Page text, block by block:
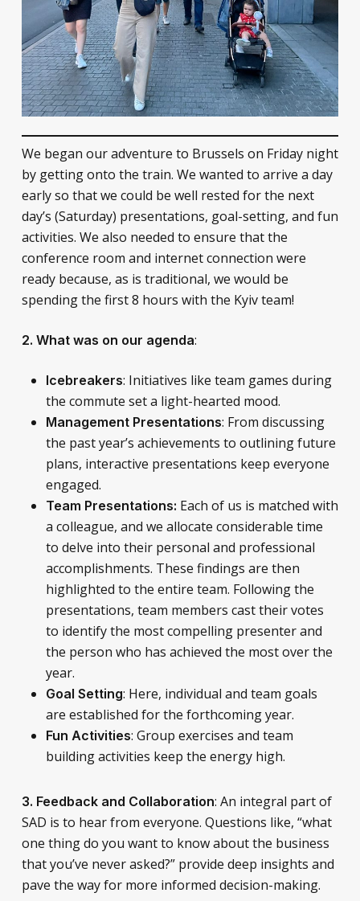
We began our adventure to Brussels on Friday night
by getting onto the train. We wanted to arrive a day
early so that we could be well rested for the next
day’s (Saturday) presentations, goal-setting, and fun
activities. We also needed to ensure that the
conference room and internet connection were
ready because, as is traditional, we would be
spending the first 8 hours with the Kyiv team!
2. What was on our agenda:
Icebreakers: Initiatives like team games during
the commute set a light-hearted mood.
Management Presentations: From discussing
the past year’s achievements to outlining future
plans, interactive presentations keep everyone
engaged.
Team Presentations: Each of us is matched with
a colleague, and we allocate considerable time
to delve into their personal and professional
accomplishments. These findings are then
highlighted to the entire team. Following the
presentations, team members cast their votes
to identify the most compelling presenter and
the person who has achieved the most over the
year.
Goal Setting: Here, individual and team goals
are established for the forthcoming year.
Fun Activities: Group exercises and team
building activities keep the energy high.
3. Feedback and Collaboration: An integral part of
SAD is to hear from everyone. Questions like, “what
one thing do you want to know about the business
that you’ve never asked?” provide deep insights and
pave the way for more informed decision-making.